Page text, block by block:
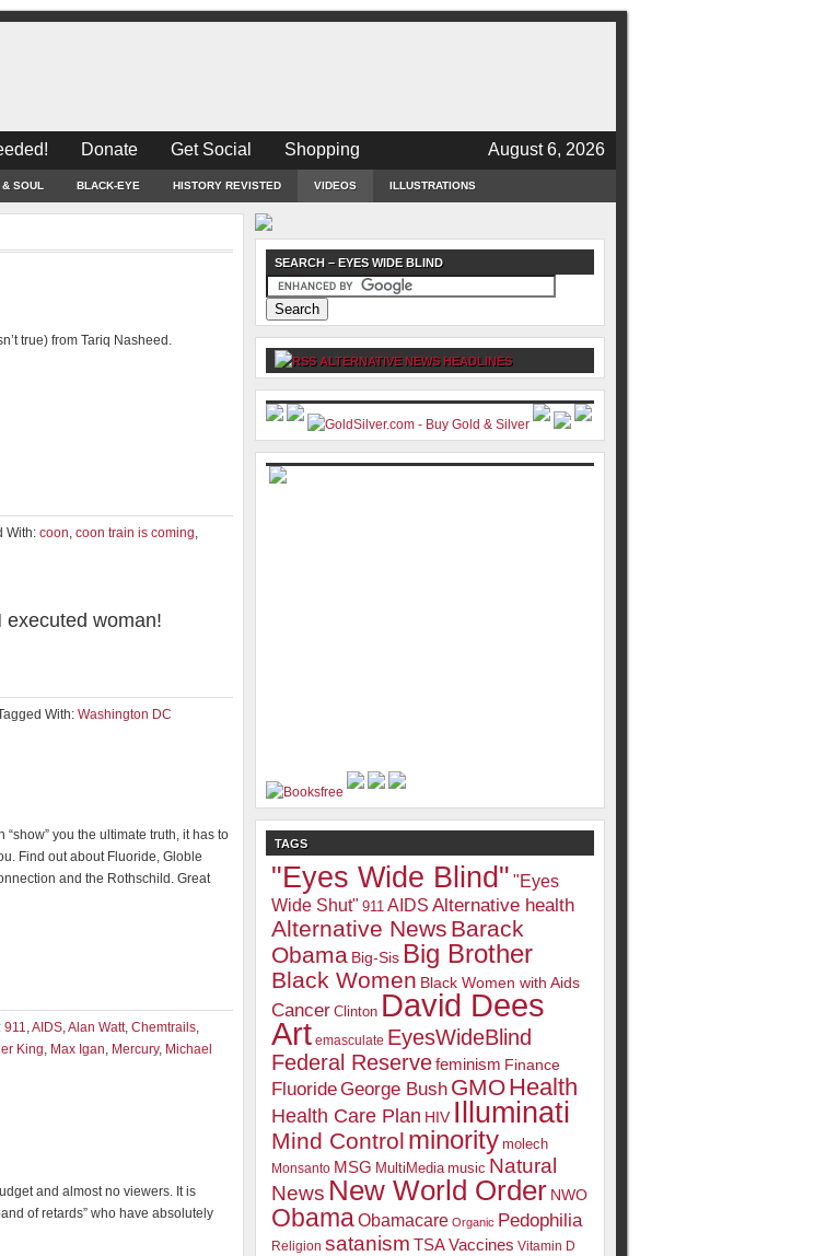
Donate Get Social Shopping August 6, 2026
SOUL BLACK-EYE HISTORY REVISTED VIDEOS ILLUSTRATIONS
true) from Tariq Nasheed.
With: coon, coon train is coming,
executed woman!
With: Washington DC
“show” you the ultimate truth, it has to
Find out about Fluoride, Globle
and the Rothschild. Great
911,AIDS,Alan Watt, Chemtrails,
King, Max Igan, Mercury, Michael
and almost no viewers. It is
of retards” who have absolutely
SEARCH – EYES WIDE BLIND
ALTERNATIVE NEWS HEADLINES
TAGS
"Eyes Wide Blind" "Eyes
Wide Shut" 911 AIDS Alternative health
Alternative News Barack
Obama Big-Sis Big Brother
Black Women Black Women with Aids
Cancer Clinton David Dees
Art emasculate EyesWideBlind
Federal Reservefeminism Finance
FluorideGeorge Bush GMOHealth
Health Care Plan HIV Illuminati
Mind Control minority molech
Monsanto MSG MultiMedia music Natural
News New World Order NWO
ObamaObamacare Organic Pedophilia
Religion satanism TSAVaccines Vitamin D